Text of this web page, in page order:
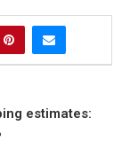
estimates: